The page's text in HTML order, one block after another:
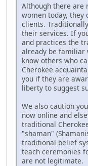
Although there are
women today, they
clients.
their services. If
and practices the
already be familiar
know others who
Cherokee
you if they are
liberty to suggest
We also caution
now online and
traditional
"shaman"
traditional belief
teach ceremonies
are not legitimate.